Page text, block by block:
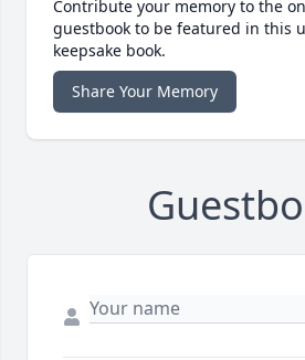
Contribute your memory to the
guestbook to be featured in this
keepsake book.
Share Your Memory